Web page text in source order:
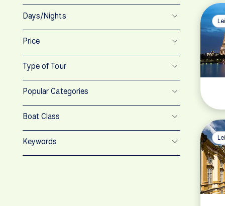
Days/Nights
Price
Type of Tour
Popular Categories
Boat Class
Keywords